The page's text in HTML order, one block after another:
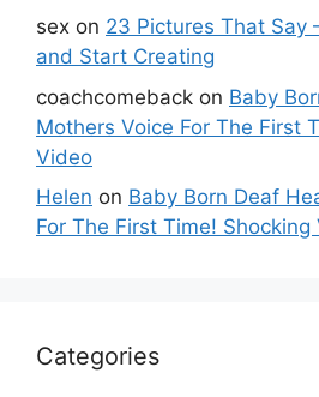
sex on 23 Pictures That Say
and Start Creating
coachcomeback on Baby
Mothers Voice For The First
Video
Helen on Baby Born Deaf
For The First Time! Shocking
Categories